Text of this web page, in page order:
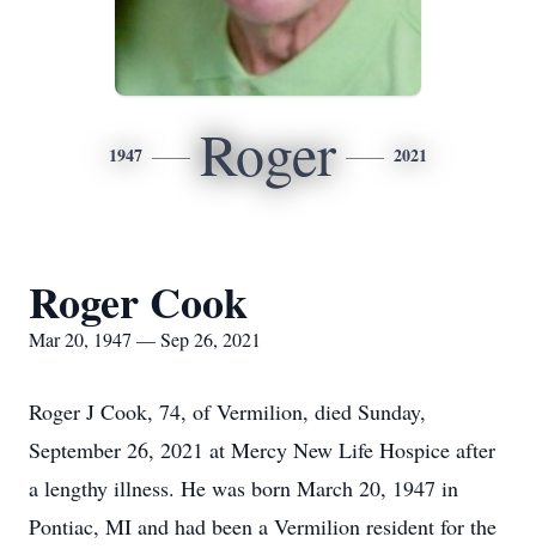
1947 Roger 2021
Roger Cook
Mar 20, 1947 — Sep 26, 2021
Roger J Cook, 74, of Vermilion, died Sunday,
September 26, 2021 at Mercy New Life Hospice after
a lengthy illness. He was born March 20, 1947 in
Pontiac, MI and had been a Vermilion resident for the